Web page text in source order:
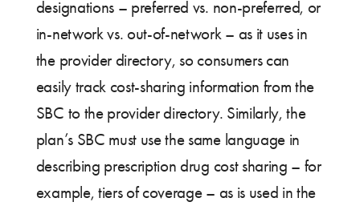
designations – preferred vs. non-preferred, or
in-network vs. out-of-network – as it uses in
the provider directory, so consumers can
easily track cost-sharing information from the
SBC to the provider directory. Similarly, the
plan’s SBC must use the same language in
describing prescription drug cost sharing – for
example, tiers of coverage – as is used in the